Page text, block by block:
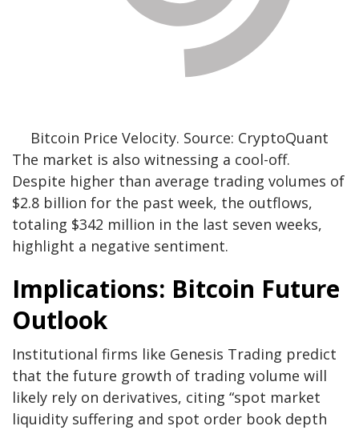
Bitcoin Price Velocity. Source: CryptoQuant
The market is also witnessing a cool-off.
Despite higher than average trading volumes of
$2.8 billion for the past week, the outflows,
totaling $342 million in the last seven weeks,
highlight a negative sentiment.
Implications: Bitcoin Future
Outlook
Institutional firms like Genesis Trading predict
that the future growth of trading volume will
likely rely on derivatives, citing “spot market
liquidity suffering and spot order book depth